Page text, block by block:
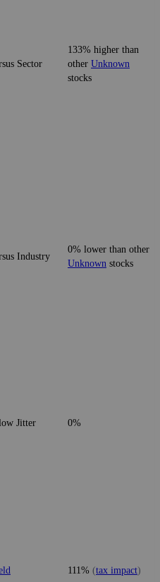
Sector
133% higher than
other Unknown
stocks
Industry
0% lower than other
Unknown stocks
Jitter 0%
111% (tax impact)